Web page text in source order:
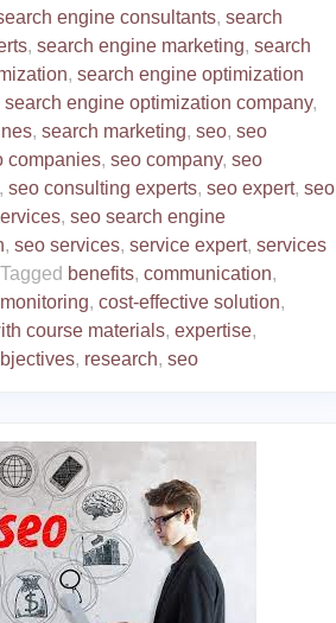
engine consultants, search
, search engine marketing, search
, search engine optimization
search engine optimization company,
, search marketing, seo, seo
companies, seo company, seo
, seo consulting experts, seo expert, seo
, seo search engine
, seo services, service expert, services
Tagged benefits, communication,
, cost-effective solution,
course materials, expertise,
, research, seo